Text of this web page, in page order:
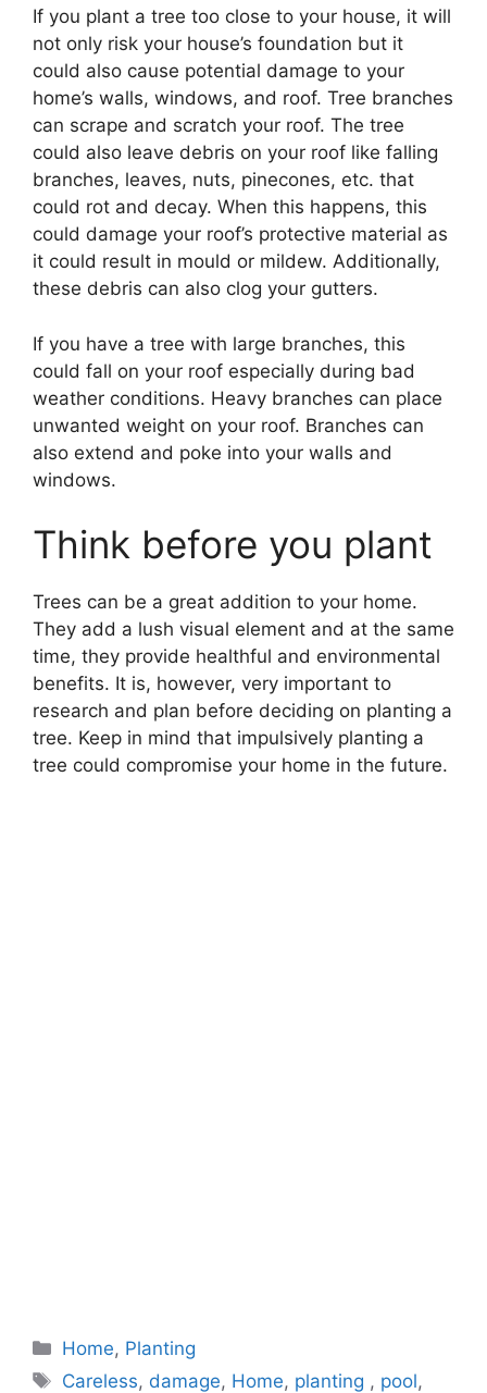
If you plant a tree too close to your house, it will
not only risk your house’s foundation but it
could also cause potential damage to your
home’s walls, windows, and roof. Tree branches
can scrape and scratch your roof. The tree
could also leave debris on your roof like falling
branches, leaves, nuts, pinecones, etc. that
could rot and decay. When this happens, this
could damage your roof’s protective material as
it could result in mould or mildew. Additionally,
these debris can also clog your gutters.
If you have a tree with large branches, this
could fall on your roof especially during bad
weather conditions. Heavy branches can place
unwanted weight on your roof. Branches can
also extend and poke into your walls and
windows.
Think before you plant
Trees can be a great addition to your home.
They add a lush visual element and at the same
time, they provide healthful and environmental
benefits. It is, however, very important to
research and plan before deciding on planting a
tree. Keep in mind that impulsively planting a
tree could compromise your home in the future.
Categories
Home, Planting
Tags
Careless, damage, Home, planting , pool,